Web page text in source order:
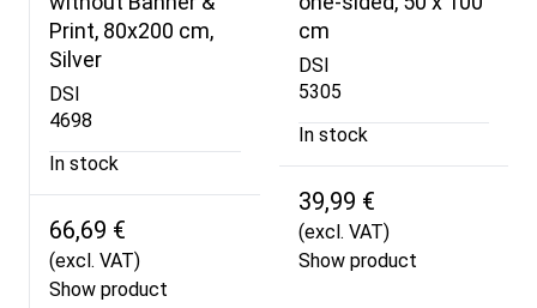
Print, 80x200 cm,
Silver
DSI
4698
In stock
66,69 €
(excl. VAT)
Show product
cm
DSI
5305
In stock
39,99 €
(excl. VAT)
Show product